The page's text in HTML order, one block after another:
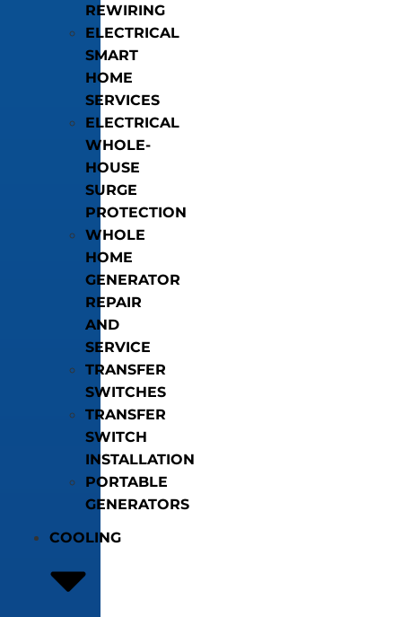
REWIRING
ELECTRICAL
SMART
HOME
SERVICES
ELECTRICAL
WHOLE-
HOUSE
SURGE
PROTECTION
WHOLE
HOME
GENERATOR
REPAIR
AND
SERVICE
TRANSFER
SWITCHES
TRANSFER
SWITCH
INSTALLATION
PORTABLE
GENERATORS
COOLING